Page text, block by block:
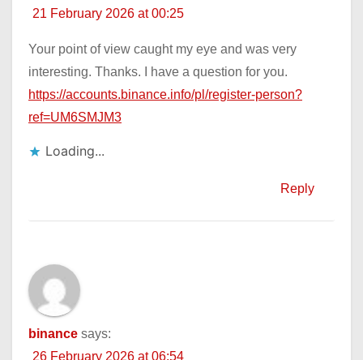
21 February 2026 at 00:25
Your point of view caught my eye and was very
interesting. Thanks. I have a question for you.
https://accounts.binance.info/pl/register-person?
ref=UM6SMJM3
Loading...
Reply
binance says:
26 February 2026 at 06:54